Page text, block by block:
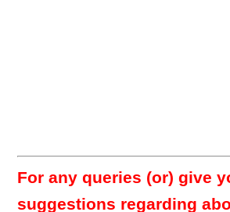
For any queries (or) give
suggestions regarding